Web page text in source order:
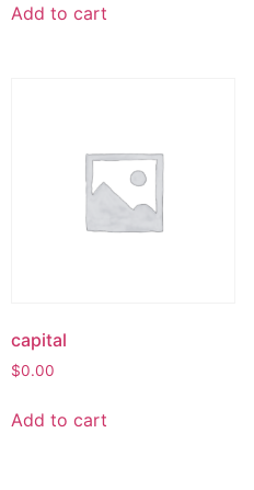
Add to cart
capital
$0.00
Add to cart